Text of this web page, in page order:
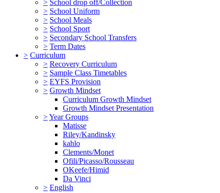
> School drop off/Collection
> School Uniform
> School Meals
> School Sport
> Secondary School Transfers
> Term Dates
> Curriculum
> Recovery Curriculum
> Sample Class Timetables
> EYFS Provision
> Growth Mindset
Curriculum Growth Mindset
Growth Mindset Presentation
>Year Groups
Matisse
Riley/Kandinsky
kahlo
Clements/Monet
Ofili/Picasso/Rousseau
OKeefe/Himid
Da Vinci
> English